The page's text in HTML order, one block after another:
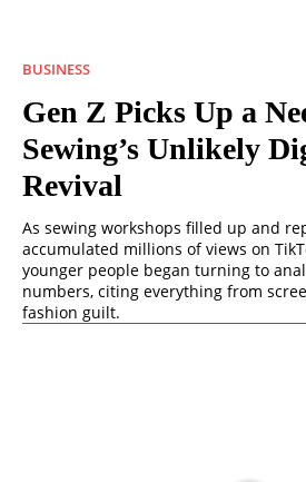
BUSINESS
Gen Z Picks Up a
Sewing’s Unlikely
Revival
As sewing workshops filled up and
accumulated millions of views on
younger people began turning to
numbers, citing everything from
fashion guilt.